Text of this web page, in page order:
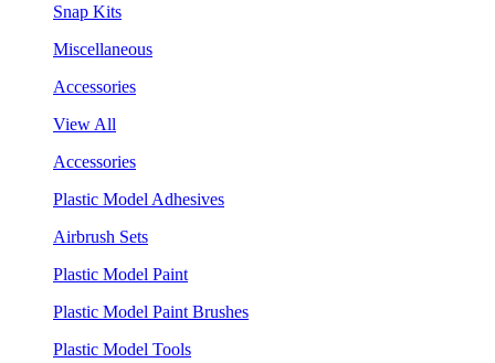
Snap Kits
Miscellaneous
Accessories
View All
Accessories
Plastic Model Adhesives
Airbrush Sets
Plastic Model Paint
Plastic Model Paint Brushes
Plastic Model Tools